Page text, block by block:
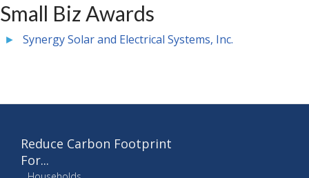
Small Biz Awards
Synergy Solar and Electrical Systems, Inc.
Reduce Carbon Footprint
For...